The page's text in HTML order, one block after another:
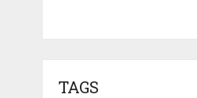
TAGS